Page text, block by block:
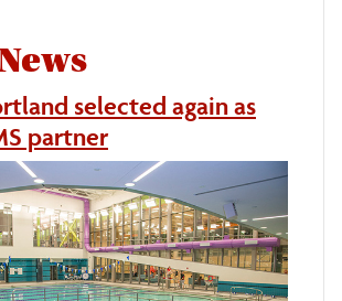
selected again as
partner